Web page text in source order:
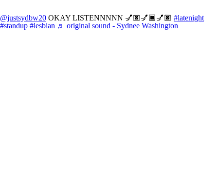
@justsydbw20 OKAY LISTENNNNN 💅🏿💅🏿💅🏿 #latenight
#standup #lesbian ♬ original sound - Sydnee Washington